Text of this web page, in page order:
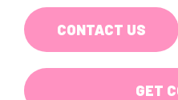
CONTACT US
GET